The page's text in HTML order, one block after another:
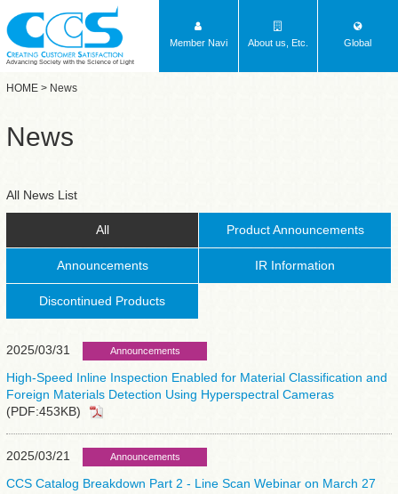
Advancing Society with the Science of Light
Member Navi About us, Etc. Global
HOME > News
News
All News List
All Product Announcements
Announcements IR Information
Discontinued Products
2025/03/31 Announcements
High-Speed Inline Inspection Enabled for Material Classification and
Foreign Materials Detection Using Hyperspectral Cameras
(PDF:453KB)
2025/03/21 Announcements
CCS Catalog Breakdown Part 2 - Line Scan Webinar on March 27